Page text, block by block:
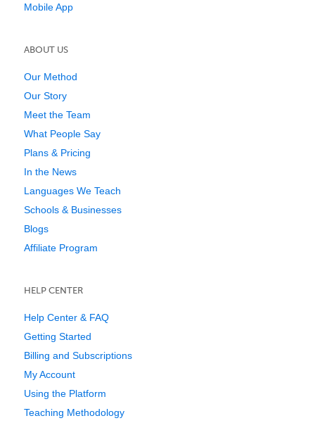
Mobile App
ABOUT US
Our Method
Our Story
Meet the Team
What People Say
Plans & Pricing
In the News
Languages We Teach
Schools & Businesses
Blogs
Affiliate Program
HELP CENTER
Help Center & FAQ
Getting Started
Billing and Subscriptions
My Account
Using the Platform
Teaching Methodology